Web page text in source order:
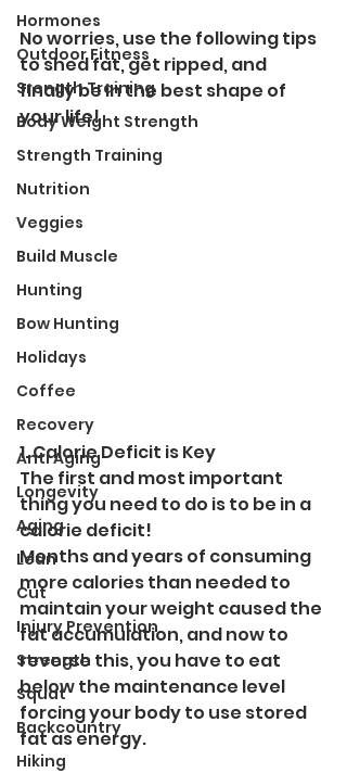
Hormones
Outdoor Fitness
Srength Training
Body Weight Strength
Strength Training
Nutrition
Veggies
Build Muscle
Hunting
Bow Hunting
Holidays
Coffee
Recovery
Anti Aging
Longevity
Aging
Lean
Cut
Injury Prevention
Strength
Squat
Backcountry
Hiking
No worries, use the following tips
to shed fat, get ripped, and
finally be in the best shape of
your life!
1. Calorie Deficit is Key
The first and most important
thing you need to do is to be in a
calorie deficit!
Months and years of consuming
more calories than needed to
maintain your weight caused the
fat accumulation, and now to
reverse this, you have to eat
below the maintenance level
forcing your body to use stored
fat as energy.